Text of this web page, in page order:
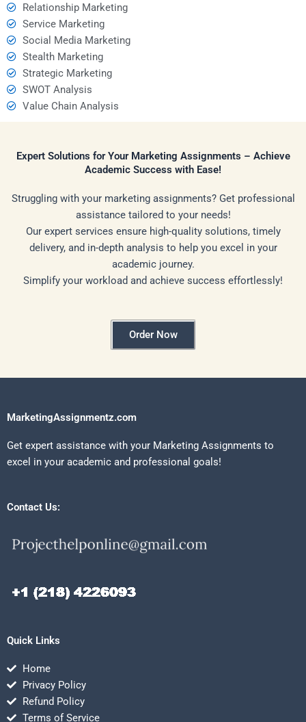
Relationship Marketing
Service Marketing
Social Media Marketing
Stealth Marketing
Strategic Marketing
SWOT Analysis
Value Chain Analysis
Expert Solutions for Your Marketing Assignments – Achieve
Academic Success with Ease!
Struggling with your marketing assignments? Get professional
assistance tailored to your needs!
Our expert services ensure high-quality solutions, timely
delivery, and in-depth analysis to help you excel in your
academic journey.
Simplify your workload and achieve success effortlessly!
Order Now
MarketingAssignmentz.com
Get expert assistance with your Marketing Assignments to
excel in your academic and professional goals!
Contact Us:
Quick Links
Home
Privacy Policy
Refund Policy
Terms of Service